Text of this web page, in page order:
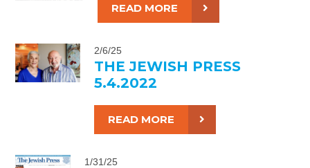
READ MORE
2/6/25
THE JEWISH PRESS
5.4.2022
READ MORE
1/31/25